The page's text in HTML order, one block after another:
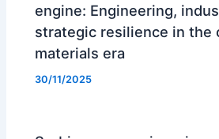
engine: Engineering,
strategic resilience in the
materials era
30/11/2025